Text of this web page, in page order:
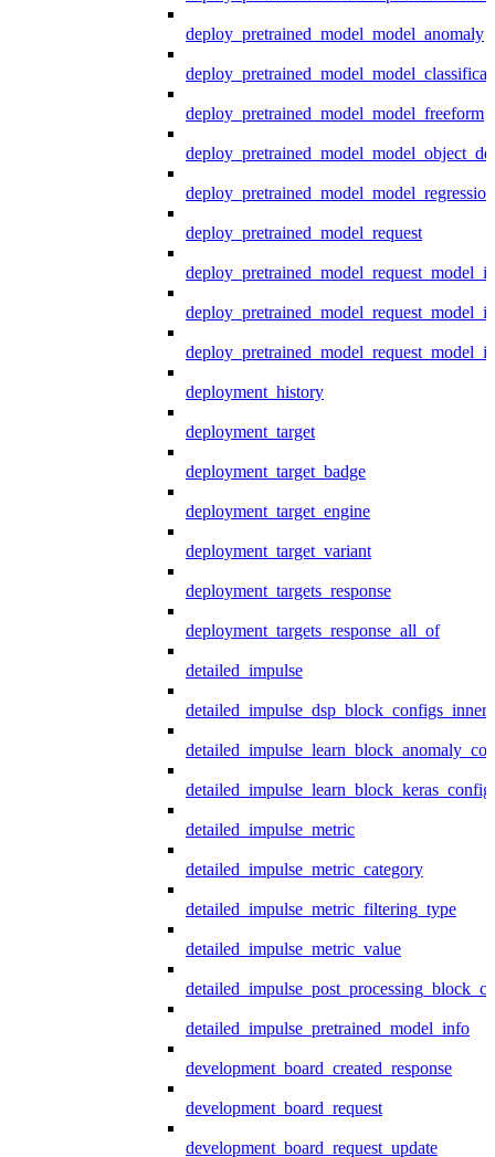
deploy_pretrained_model_model_anomaly
deploy_pretrained_model_model_freeform
deploy_pretrained_model_model_regression
deploy_pretrained_model_request
deployment_history
deployment_target
deployment_target_badge
deployment_target_engine
deployment_target_variant
deployment_targets_response
deployment_targets_response_all_of
detailed_impulse
detailed_impulse_dsp_block_configs_inner
detailed_impulse_metric
detailed_impulse_metric_category
detailed_impulse_metric_filtering_type
detailed_impulse_metric_value
detailed_impulse_pretrained_model_info
development_board_created_response
development_board_request
development_board_request_update